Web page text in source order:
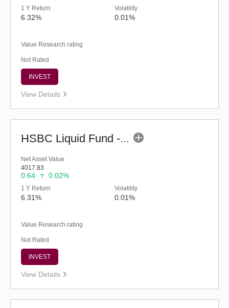
1 Y Return
6.32%
Volatility
0.01%
Value Research rating
Not Rated
INVEST
View Details
HSBC Liquid Fund - Reg (G)
Net Asset Value
4017.83
0.64 0.02%
1 Y Return
6.31%
Volatility
0.01%
Value Research rating
Not Rated
INVEST
View Details